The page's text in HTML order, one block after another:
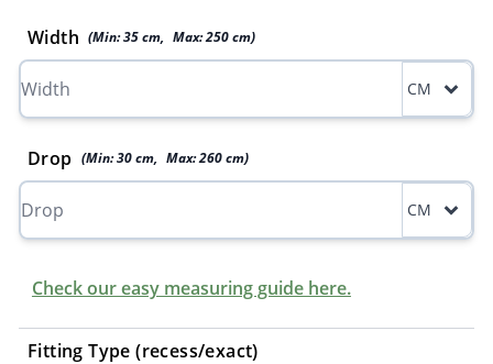
Width (Min:35cm, Max:250cm)
CM
Drop (Min:30 cm, Max:260 cm)
CM
Check our easy measuring guide here.
Fitting Type (recess/exact)